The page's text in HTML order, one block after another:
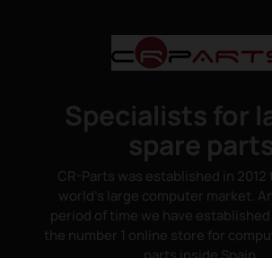
Specialists for
spare
CR-Parts was established in
world's large computer market.
period of time we have
the number 1 online store for